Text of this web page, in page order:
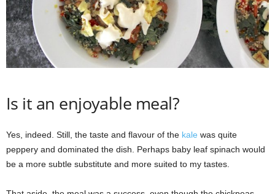
Is it an enjoyable meal?
Yes, indeed. Still, the taste and flavour of the kale was quite
peppery and dominated the dish. Perhaps baby leaf spinach would
be a more subtle substitute and more suited to my tastes.